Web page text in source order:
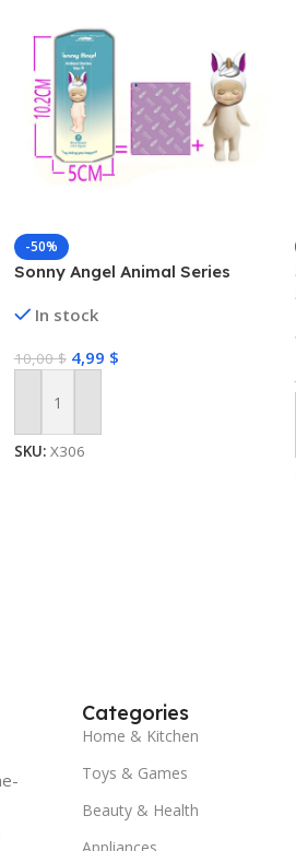
-50%
Sonny Angel Animal Series
In stock
10,00$ 4,99 $
Add To Cart
SKU: X306
Categories
Home & Kitchen
Toys & Games
Beauty & Health
Appliances